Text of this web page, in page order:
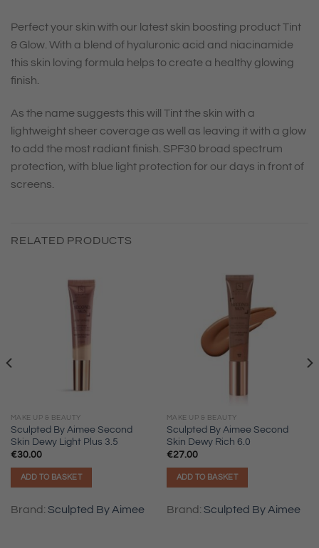
Perfect your skin with our latest skin boosting product Tint
& Glow. With a blend of hyaluronic acid and niacinamide
this skin loving formula helps to create a healthy glowing
finish.
As the name suggests this will Tint the skin with a
lightweight sheer coverage as well as leaving it with a glow
to add the most radiant finish. SPF30 broad spectrum
protection, with blue light protection for our days in front of
screens.
RELATED PRODUCTS
MAKE UP & BEAUTY
Sculpted By Aimee Second
Skin Dewy Light Plus 3.5
€30.00
ADD TO BASKET
Brand: Sculpted By Aimee
MAKE UP & BEAUTY
Sculpted By Aimee Second
Skin Dewy Rich 6.0
€27.00
ADD TO BASKET
Brand: Sculpted By Aimee